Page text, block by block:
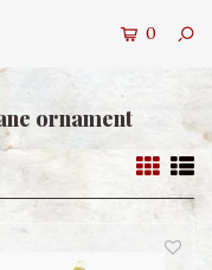
0
ornament